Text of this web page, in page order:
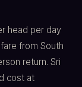
head per day
from South
return. Sri
cost at